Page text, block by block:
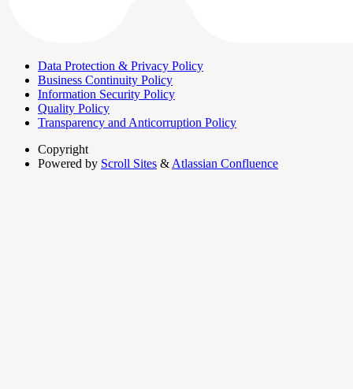
Data Protection & Privacy Policy
Business Continuity Policy
Information Security Policy
Quality Policy
Transparency and Anticorruption Policy
Copyright
Powered by Scroll Sites & Atlassian Confluence